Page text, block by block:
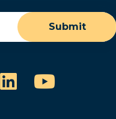
Submit
LinkedInYouTube